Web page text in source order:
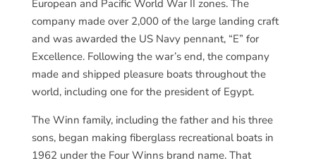
European and Pacific World War II zones. The
company made over 2,000 of the large landing craft
and was awarded the US Navy pennant, “E” for
Excellence. Following the war’s end, the company
made and shipped pleasure boats throughout the
world, including one for the president of Egypt.
The Winn family, including the father and his three
sons, began making fiberglass recreational boats in
1962 under the Four Winns brand name. That